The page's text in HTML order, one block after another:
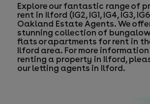
Explore our fantastic range of
rent in Ilford (IG2, IG1, IG4, IG3,
Oakland Estate Agents. We
stunning collection of
flats or apartments for rent in
Ilford area. For more
renting a property in Ilford,
ourletting agents in Ilford.